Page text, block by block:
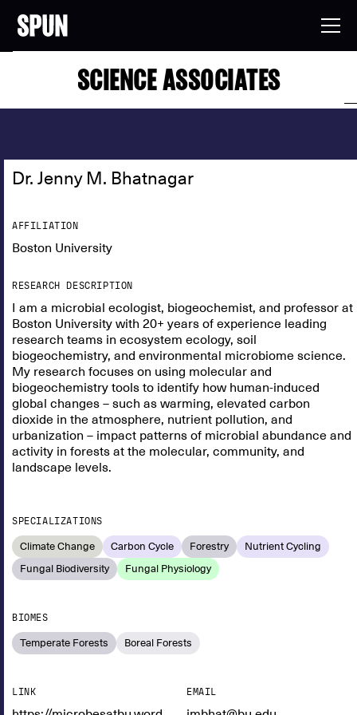
SCIENCE ASSOCIATES
Dr. Jenny M. Bhatnagar
AFFILIATION
Boston University
RESEARCH DESCRIPTION
I am a microbial ecologist, biogeochemist, and professor at
Boston University with 20+ years of experience leading
research teams in ecosystem ecology, soil
biogeochemistry, and environmental microbiome science.
My research focuses on using molecular and
biogeochemistry tools to identify how human-induced
global changes – such as warming, elevated carbon
dioxide in the atmosphere, nutrient pollution, and
urbanization – impact patterns of microbial abundance and
activity in forests at the molecular, community, and
landscape levels.
SPECIALIZATIONS
Climate Change Carbon Cycle Forestry
Nutrient Cycling
Fungal Biodiversity
Fungal Physiology
BIOMES
Temperate Forests Boreal Forests
LINK EMAIL